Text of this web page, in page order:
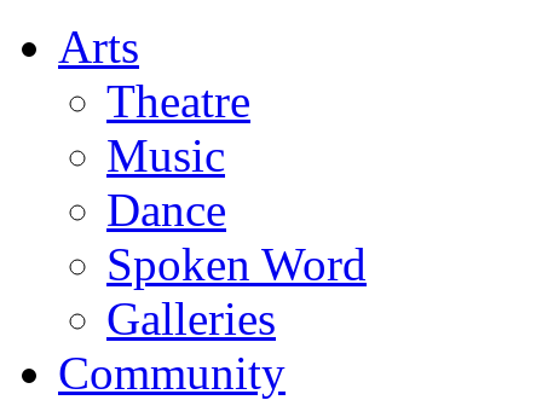
Arts
Theatre
Music
Dance
Spoken Word
Galleries
Community